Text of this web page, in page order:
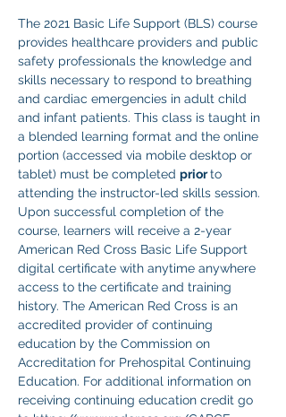
The 2021 Basic Life Support (BLS) course
provides healthcare providers and public
safety professionals the knowledge and
skills necessary to respond to breathing
and cardiac emergencies in adult child
and infant patients. This class is taught in
a blended learning format and the online
portion (accessed via mobile desktop or
tablet) must be completed prior to
attending the instructor-led skills session.
Upon successful completion of the
course, learners will receive a 2-year
American Red Cross Basic Life Support
digital certificate with anytime anywhere
access to the certificate and training
history. The American Red Cross is an
accredited provider of continuing
education by the Commission on
Accreditation for Prehospital Continuing
Education. For additional information on
receiving continuing education credit go